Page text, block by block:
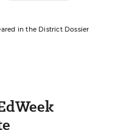
in the District Dossier